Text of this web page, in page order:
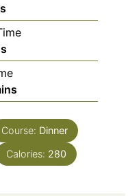
Course: Dinner
Calories: 280